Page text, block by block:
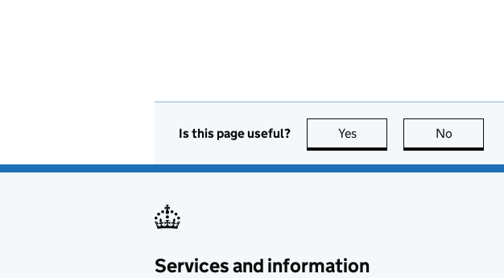
Is this page useful? Yes this page is useful
No
Services and information